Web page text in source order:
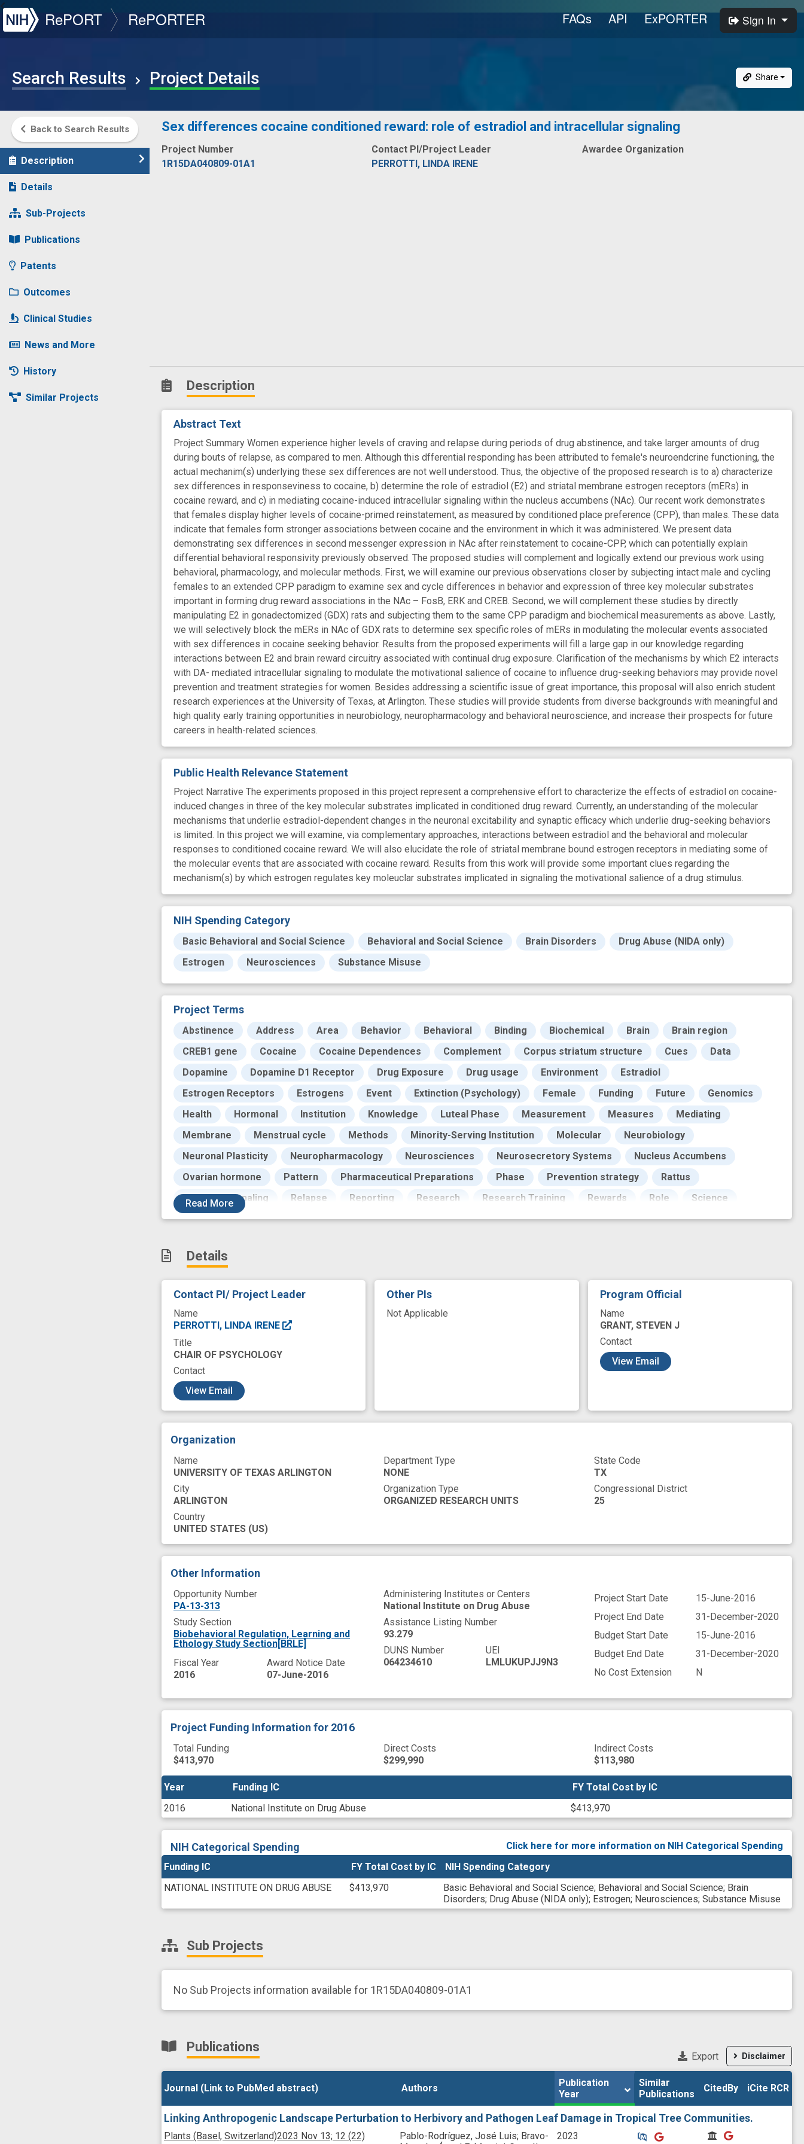
NIH
RePORT RePORTER FAQs API ExPORTER Sign In
Search Results Project Details Share
Back to Search Results
Description
Details
Sub-Projects
Publications
Patents
Outcomes
Clinical Studies
News and More
History
Similar Projects
Sex differences cocaine conditioned reward: role of estradiol and intracellular signaling
Project Number
1R15DA040809-01A1
Contact PI/Project Leader
PERROTTI, LINDA IRENE
Awardee Organization
Description
Abstract Text
Project Summary Women experience higher levels of craving and relapse during periods of drug abstinence, and take larger amounts of drug
during bouts of relapse, as compared to men. Although this dfferential responding has been attributed to female's neuroendcrine functioning, the
actual mechanim(s) underlying these sex differences are not well understood. Thus, the objective of the proposed research is to a) characterize
sex differences in responseviness to cocaine, b) determine the role of estradiol (E2) and striatal membrane estrogen receptors (mERs) in
cocaine reward, and c) in mediating cocaine-induced intracellular signaling within the nucleus accumbens (NAc). Our recent work demonstrates
that females display higher levels of cocaine-primed reinstatement, as measured by conditioned place preference (CPP), than males. These data
indicate that females form stronger associations between cocaine and the environment in which it was administered. We present data
demonstrating sex differences in second messenger expression in NAc after reinstatement to cocaine-CPP, which can potentially explain
differential behavioral responsivity previously observed. The proposed studies will complement and logically extend our previous work using
behavioral, pharmacology, and molecular methods. First, we will examine our previous observations closer by subjecting intact male and cycling
females to an extended CPP paradigm to examine sex and cycle differences in behavior and expression of three key molecular substrates
important in forming drug reward associations in the NAc – FosB, ERK and CREB. Second, we will complement these studies by directly
manipulating E2 in gonadectomized (GDX) rats and subjecting them to the same CPP paradigm and biochemical measurements as above. Lastly,
we will selectively block the mERs in NAc of GDX rats to determine sex specific roles of mERs in modulating the molecular events associated
with sex differences in cocaine seeking behavior. Results from the proposed experiments will fill a large gap in our knowledge regarding
interactions between E2 and brain reward circuitry associated with continual drug exposure. Clarification of the mechanisms by which E2 interacts
with DA- mediated intracellular signaling to modulate the motivational salience of cocaine to influence drug-seeking behaviors may provide novel
prevention and treatment strategies for women. Besides addressing a scientific issue of great importance, this proposal will also enrich student
research experiences at the University of Texas, at Arlington. These studies will provide students from diverse backgrounds with meaningful and
high quality early training opportunities in neurobiology, neuropharmacology and behavioral neuroscience, and increase their prospects for future
careers in health-related sciences.
Public Health Relevance Statement
Project Narrative The experiments proposed in this project represent a comprehensive effort to characterize the effects of estradiol on cocaine-
induced changes in three of the key molecular substrates implicated in conditioned drug reward. Currently, an understanding of the molecular
mechanisms that underlie estradiol-dependent changes in the neuronal excitability and synaptic efficacy which underlie drug-seeking behaviors
is limited. In this project we will examine, via complementary approaches, interactions between estradiol and the behavioral and molecular
responses to conditioned cocaine reward. We will also elucidate the role of striatal membrane bound estrogen receptors in mediating some of
the molecular events that are associated with cocaine reward. Results from this work will provide some important clues regarding the
mechanism(s) by which estrogen regulates key moleuclar substrates implicated in signaling the motivational salience of a drug stimulus.
NIH Spending Category
Basic Behavioral and Social Science Behavioral and Social Science Brain Disorders
Drug Abuse (NIDA only)
Estrogen
Neurosciences Substance Misuse
Project Terms
Abstinence Address Area Behavior Behavioral Binding Biochemical Brain
Brain region
CREB1 gene
Cocaine Cocaine Dependences Complement Corpus striatum structure Cues
Data
Dopamine
Dopamine D1 Receptor Drug Exposure Drug usage Environment
Estradiol
Estrogen Receptors
Estrogens Event Extinction (Psychology) Female Funding Future
Genomics
Health
Hormonal Institution Knowledge Luteal Phase Measurement Measures
Mediating
Membrane
Menstrual cycle Methods Minority-Serving Institution Molecular
Neurobiology
Neuronal Plasticity
Neuropharmacology Neurosciences Neurosecretory Systems
Nucleus Accumbens
Ovarian hormone
Pattern Pharmaceutical Preparations Phase Prevention strategy
Rattus
Receptor Signaling
Relapse Reporting Research Research Training Rewards Role
Science
Second Messenger Systems
Sex Characteristics Signal Pathway Signal Transduction
Signaling Molecule
United States National Institutes of Health
career
craving dopamine system drug abstinence drug of abuse drug relapse
drug reward
drug seeking behavior
neurotransmission
novel
preference
receptor-mediated signaling
research study
sex cycle
treatment strategy
Read More
Details
Contact PI/ Project Leader
Name
PERROTTI, LINDA IRENE
Title
CHAIR OF PSYCHOLOGY
Contact
View Email
Other PIs
Not Applicable
Program Official
Name
GRANT, STEVEN J
Contact
View Email
Organization
Name
UNIVERSITY OF TEXAS ARLINGTON
City
ARLINGTON
Country
UNITED STATES (US)
Department Type
NONE
Organization Type
ORGANIZED RESEARCH UNITS
State Code
TX
Congressional District
25
Other Information
Opportunity Number
PA-13-313
Study Section
Biobehavioral Regulation, Learning and
Ethology Study Section[BRLE]
Fiscal Year
2016
Award Notice Date
07-June-2016
Administering Institutes or Centers
National Institute on Drug Abuse
Assistance Listing Number
93.279
DUNS Number
064234610
UEI
LMLUKUPJJ9N3
Project Start Date
15-June-2016
Project End Date
31-December-2020
Budget Start Date
15-June-2016
Budget End Date
31-December-2020
No Cost Extension
N
Project Funding Information for 2016
Total Funding
$413,970
Direct Costs
$299,990
Indirect Costs
$113,980
Year Funding IC
FY Total Cost by IC
2016
National Institute on Drug Abuse $413,970
Year Funding IC FY Total Cost by IC
NIH Categorical Spending
Click here for more information on NIH Categorical Spending
Funding IC
FY Total Cost by IC
NIH Spending Category
NATIONAL INSTITUTE ON DRUG ABUSE
$413,970 Basic Behavioral and Social Science; Behavioral and Social Science; Brain
Disorders; Drug Abuse (NIDA only); Estrogen; Neurosciences; Substance Misuse
Sub Projects
No Sub Projects information available for 1R15DA040809-01A1
Publications
Disclaimer
Export
Journal (Link to PubMed abstract) Authors
Publication
Year
Similar
Publications
CitedBy iCite RCR
Linking Anthropogenic Landscape Perturbation to Herbivory and Pathogen Leaf Damage in Tropical Tree Communities.
Plants (Basel, Switzerland)2023 Nov 13; 12 (22)
Pablo-Rodríguez, José Luis; Bravo-
2023 Similar Publications
Similar Publications
CitedByCitedBy
Journal (Link to PubMed abstract) Authors
Publication
Year
Similar
Publications
CitedBy iCite RCR